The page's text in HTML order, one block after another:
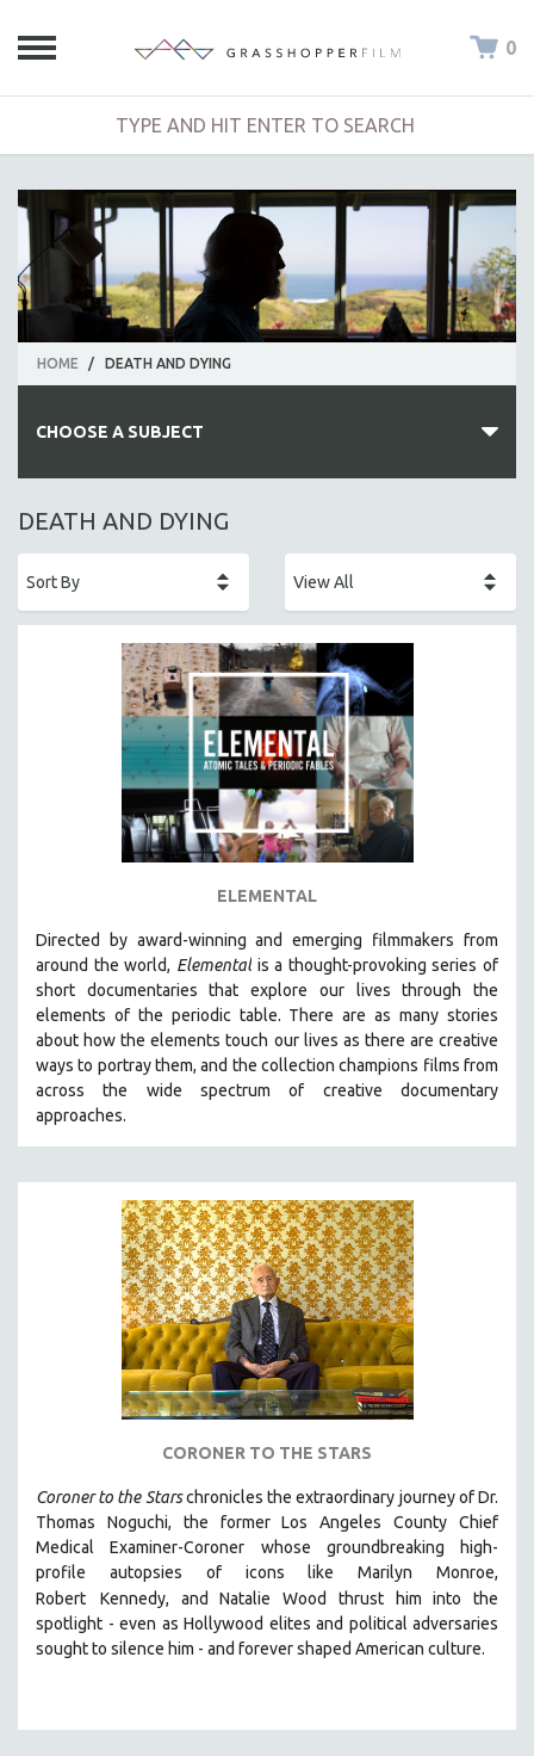
0
HOME / DEATH AND DYING
CHOOSE A SUBJECT
ALL SUBJECTS
AFRICA
AGRICULTURE
ALA NOTABLE VIDEOS
AMERICAN STUDIES
ARCHITECTURE
BIOGRAPHY
BUSINESS
CHINA
CINEMA STUDIES
CRIMINAL JUSTICE
DISABILITY STUDIES
EASTERN EUROPE
EDUCATION
ENVIRONMENT
FAMILY RELATIONS
GENOCIDE STUDIES
GLOBALIZATION
GOVERNMENT
HEALTH SCIENCES
HUMAN RIGHTS
HUMAN SEXUALITY
DEATH AND DYING
ELEMENTAL
Directed by award-winning and emerging filmmakers from
around the world, Elementalis a thought-provoking series of
short documentaries that explore our lives through the
elements of the periodic table. There are as many stories
about how the elements touch our lives as there are creative
ways to portray them, and the collection champions films from
across the wide spectrum of creative documentary
approaches.
CORONER TO THE STARS
Coroner to the Starschronicles the extraordinary journey of Dr.
Thomas Noguchi, the former Los Angeles County Chief
Medical Examiner-Coroner whose groundbreaking high-
profile autopsies oficons like Marilyn Monroe,
Robert
Kennedy, and Natalie Wood thrust him into the
spotlight - even as Hollywood elites and political adversaries
sought to silence him - and forever shaped American culture.